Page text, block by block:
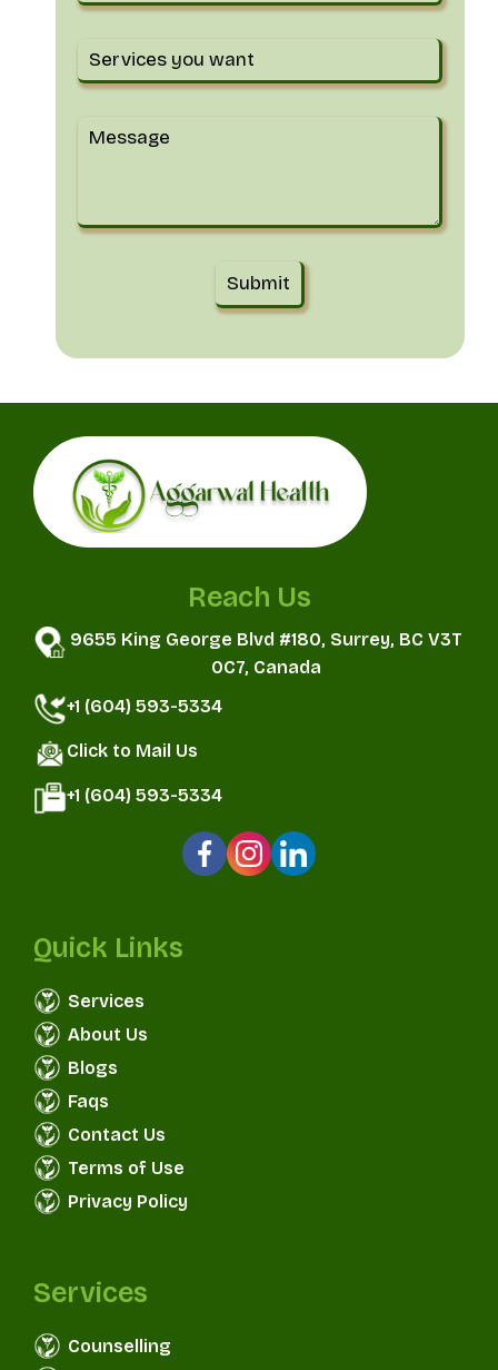
Quick Links
Services
About Us
Blogs
Faqs
Contact Us
Terms of Use
Privacy Policy
Reach Us
9655 King George Blvd #180, Surrey, BC V3T
0C7, Canada
+1 (604) 593-5334
Click to Mail Us
+1 (604) 593-5334
Services
Counselling